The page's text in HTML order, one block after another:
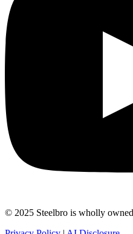
© 2025 Steelbro is wholly